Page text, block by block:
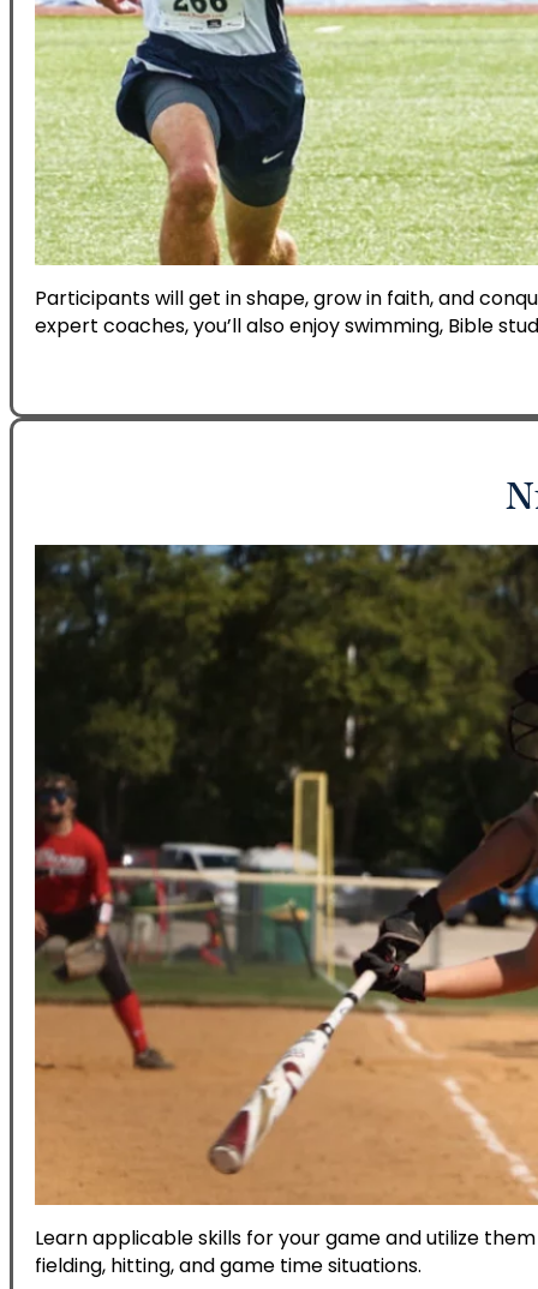
Participants will get in shape, grow in faith, and
expert coaches, you’ll also enjoy swimming, Bible
Learn applicable skills for your game and utilize
fielding, hitting, and game time situations.